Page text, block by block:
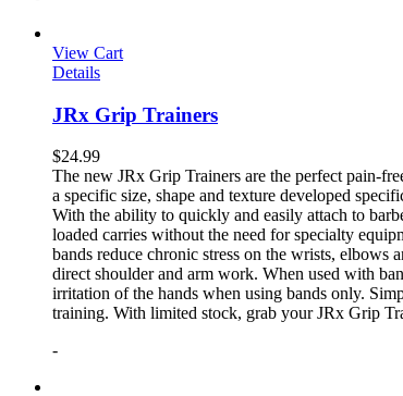
View Cart
Details
JRx Grip Trainers
$24.99
The new JRx Grip Trainers are the perfect pain-
a specific size, shape and texture developed
With the ability to quickly and easily attach to
loaded carries without the need for specialty
bands reduce chronic stress on the wrists,
direct shoulder and arm work. When used with
irritation of the hands when using bands only.
training. With limited stock, grab your JRx Grip
-